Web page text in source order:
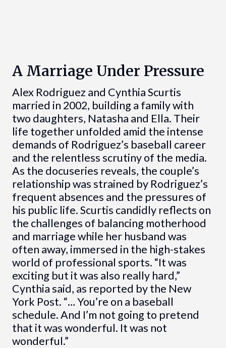
A Marriage Under Pressure
Alex Rodriguez and Cynthia Scurtis
married in 2002, building a family with
two daughters, Natasha and Ella. Their
life together unfolded amid the intense
demands of Rodriguez’s baseball career
and the relentless scrutiny of the media.
As the docuseries reveals, the couple’s
relationship was strained by Rodriguez’s
frequent absences and the pressures of
his public life. Scurtis candidly reflects on
the challenges of balancing motherhood
and marriage while her husband was
often away, immersed in the high-stakes
world of professional sports. “It was
exciting but it was also really hard,”
Cynthia said, as reported by the New
York Post. “… You’re on a baseball
schedule. And I’m not going to pretend
that it was wonderful. It was not
wonderful.”